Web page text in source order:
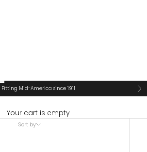
Fitting Mid-America since 1911
Your cart is empty
Sort by